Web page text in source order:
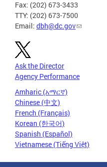
Fax: (202) 673-3433
TTY: (202) 673-7500
Email: dbh@dc.gov
Ask the Director
Agency Performance
Amharic (አማርኛ)
Chinese (中文)
French (Français)
Korean (한국어)
Spanish (Español)
Vietnamese (Tiếng Việt)